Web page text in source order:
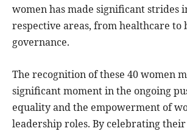
women has made significant strides
respective areas, from healthcare to
governance.
The recognition of these 40 women
significant moment in the ongoing
equality and the empowerment of
leadership roles. By celebrating